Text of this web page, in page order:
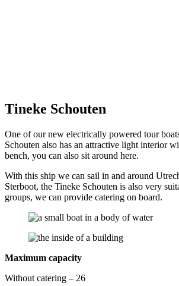
Tineke Schouten
One of our new electrically powered tour
Schouten also has an attractive light interior
bench, you can also sit around here.
With this ship we can sail in and around
Sterboot, the Tineke Schouten is also very
groups, we can provide catering on board.
Maximum capacity
Without catering – 26